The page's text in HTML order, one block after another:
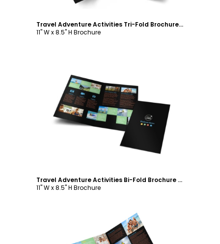
Travel Adventure Activities Tri-Fold Brochure Template
11" W x 8.5" H Brochure
Customize
Travel Adventure Activities Bi-Fold Brochure Template
11" W x 8.5" H Brochure